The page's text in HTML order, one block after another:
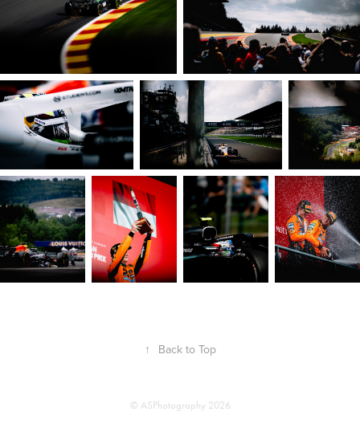
↑ Back to Top
© ASPhotography 2026